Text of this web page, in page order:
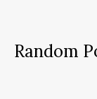
Random